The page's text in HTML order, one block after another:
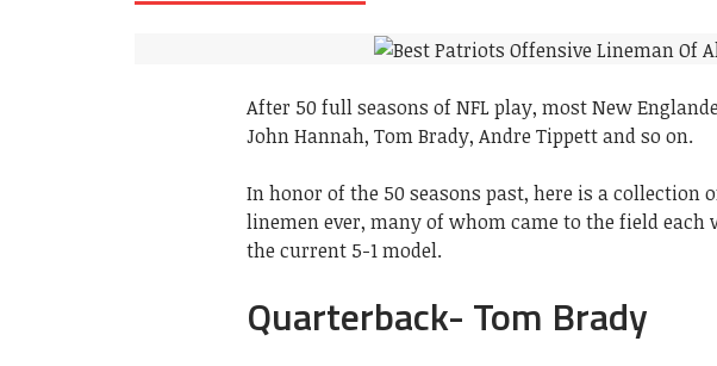
After 50 full seasons of NFL play, most New
John Hannah, Tom Brady, Andre Tippett and so on.
In honor of the 50 seasons past, here is a collection
linemen ever, many of whom came to the field
the current 5-1 model.
Quarterback- Tom Brady